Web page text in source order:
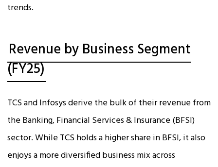
trends.
Revenue by Business Segment
(FY25)
TCS and Infosys derive the bulk of their revenue from
the Banking, Financial Services & Insurance (BFSI)
sector. While TCS holds a higher share in BFSI, it also
enjoys a more diversified business mix across